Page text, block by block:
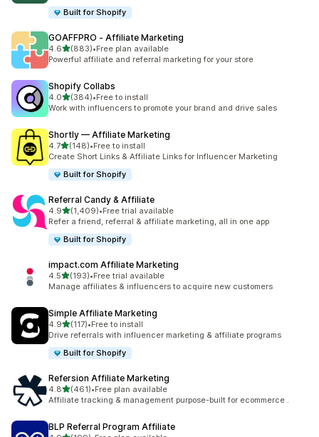
Built for Shopify
GOAFFPRO ‑ Affiliate Marketing
4.6out of 5 stars
(883)
883 total reviews
•Free plan available
Powerful affiliate and referral marketing for your store
Shopify Collabs
4.0out of 5 stars
(384)
384 total reviews
•Free to install
Work with influencers to promote your brand and drive sales
Shortly — Affiliate Marketing
4.7out of 5 stars
(148)
148 total reviews
•Free to install
Create Short Links & Affiliate Links for Influencer Marketing
Built for Shopify
Referral Candy & Affiliate
4.9out of 5 stars
(1,409)
1409 total reviews
•Free trial available
Refer a friend, referral & affiliate marketing, all in one app
Built for Shopify
impact.com Affiliate Marketing
4.5out of 5 stars
(193)
193 total reviews
•Free trial available
Manage affiliates & influencers to acquire new customers
Simple Affiliate Marketing
4.9out of 5 stars
(117)
117 total reviews
•Free to install
Drive referrals with influencer marketing & affiliate programs
Built for Shopify
Refersion Affiliate Marketing
4.8out of 5 stars
(461)
461 total reviews
•Free plan available
Affiliate tracking & management purpose-built for ecommerce .
BLP Referral Program Affiliate